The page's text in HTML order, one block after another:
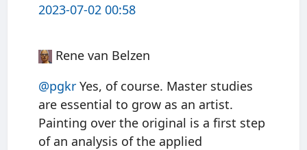
2023-07-02 00:58
Rene van Belzen
@pgkr Yes, of course. Master studies
are essential to grow as an artist.
Painting over the original is a first step
of an analysis of the applied